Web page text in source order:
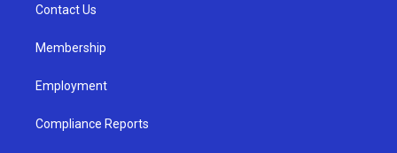
a
Contact Us
Membership
Employment
Compliance Reports